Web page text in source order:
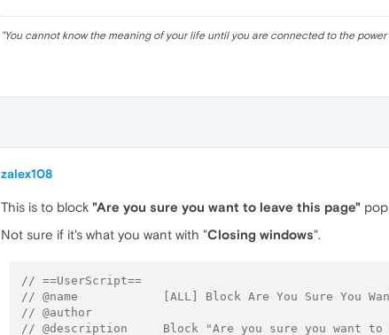
"You cannot know the meaning of your life until you are connected to the
zalex108
This is to block "Are you sure you want to leave this page"
Not sure if it's what you want with "Closing windows".
// ==UserScript==
// @name            [ALL] Block Are You Sure You
// @author
// @description     Block "Are you sure you want to